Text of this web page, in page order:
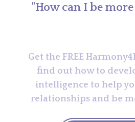
"How can I be more
Get the FREE
find out how to
intelligence to help
relationships and be